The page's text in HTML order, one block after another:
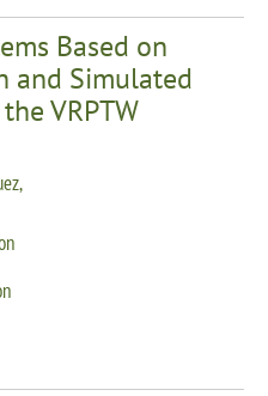
Based on
and Simulated
VRPTW